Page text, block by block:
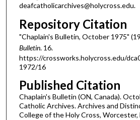
deafcatholicarchives@holycross.edu.
Repository Citation
"Chaplain's Bulletin, October 1975"
Bulletin. 16.
https://crossworks.holycross.edu/
1972/16
Published Citation
Chaplain's Bulletin (ON, Canada).
Catholic Archives. Archives and
College of the Holy Cross, Worcester,